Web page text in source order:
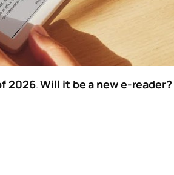
2026.Will it be a new e-reader?